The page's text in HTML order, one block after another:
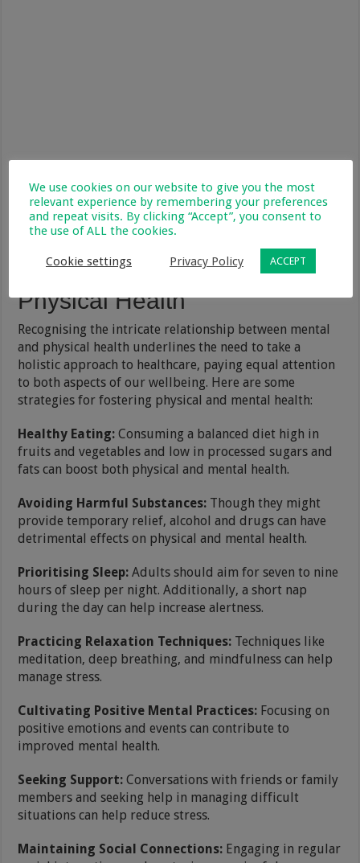
Prioritising Both Mental and
Physical Health
Recognising the intricate relationship between mental
and physical health underlines the need to take a
holistic approach to healthcare, paying equal attention
to both aspects of our wellbeing. Here are some
strategies for fostering physical and mental health:
Healthy Eating: Consuming a balanced diet high in
fruits and vegetables and low in processed sugars and
fats can boost both physical and mental health.
Avoiding Harmful Substances: Though they might
provide temporary relief, alcohol and drugs can have
detrimental effects on physical and mental health.
Prioritising Sleep: Adults should aim for seven to nine
hours of sleep per night. Additionally, a short nap
during the day can help increase alertness.
Practicing Relaxation Techniques: Techniques like
meditation, deep breathing, and mindfulness can help
manage stress.
Cultivating Positive Mental Practices: Focusing on
positive emotions and events can contribute to
improved mental health.
Seeking Support: Conversations with friends or family
members and seeking help in managing difficult
situations can help reduce stress.
Maintaining Social Connections: Engaging in regular
We use cookies on our website to give you the most
relevant experience by remembering your preferences
and repeat visits. By clicking “Accept”, you consent to
the use of ALL the cookies.
Cookie settings Privacy Policy ACCEPT